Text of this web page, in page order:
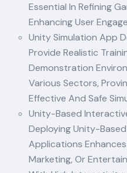
Essential In Refining
Enhancing User
Unity Simulation App
Provide Realistic
Demonstration
Various Sectors,
Effective And Safe
Unity-Based
Deploying Unity-
Applications
Marketing, Or